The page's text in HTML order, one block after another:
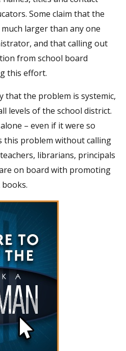
Some claim that the
larger than any one
and that calling out
from school board
this effort.
that the problem is systemic,
levels of the school district.
– even if it were so
this problem without calling
librarians, principals
on board with promoting